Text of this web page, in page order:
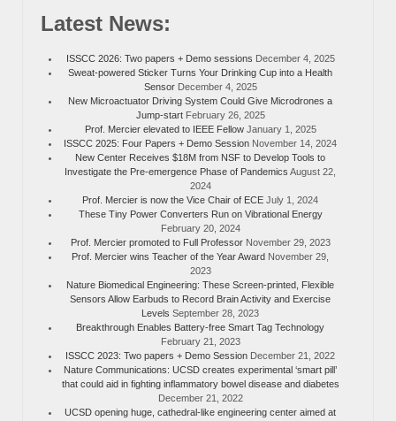
Latest News:
ISSCC 2026: Two papers + Demo sessions December 4, 2025
Sweat-powered Sticker Turns Your Drinking Cup into a Health
Sensor December 4, 2025
New Microactuator Driving System Could Give Microdrones a
Jump-start February 26, 2025
Prof. Mercier elevated to IEEE Fellow January 1, 2025
ISSCC 2025: Four Papers + Demo Session November 14, 2024
New Center Receives $18M from NSF to Develop Tools to
Investigate the Pre-emergence Phase of Pandemics August 22,
2024
Prof. Mercier is now the Vice Chair of ECE July 1, 2024
These Tiny Power Converters Run on Vibrational Energy
February 20, 2024
Prof. Mercier promoted to Full Professor November 29, 2023
Prof. Mercier wins Teacher of the Year Award November 29,
2023
Nature Biomedical Engineering: These Screen-printed, Flexible
Sensors Allow Earbuds to Record Brain Activity and Exercise
Levels September 28, 2023
Breakthrough Enables Battery-free Smart Tag Technology
February 21, 2023
ISSCC 2023: Two papers + Demo Session December 21, 2022
Nature Communications: UCSD creates experimental ‘smart pill’
that could aid in fighting inflammatory bowel disease and diabetes
December 21, 2022
UCSD opening huge, cathedral-like engineering center aimed at